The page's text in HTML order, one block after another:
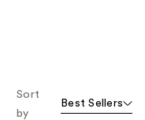
Sort
by
Best Sellers